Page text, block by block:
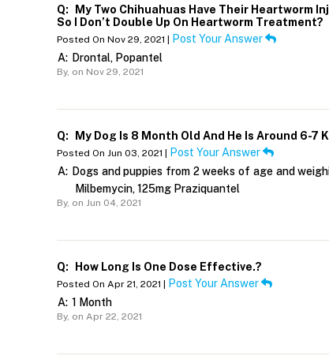
Q:
My Two Chihuahuas Have Their Heartworm
So I Don’t Double Up On Heartworm Treatment?
Posted On Nov 29, 2021 |
Post Your Answer
A: Drontal, Popantel
By, on Nov 29, 2021
Q: My Dog Is 8 Month Old And He Is Around 6-
Posted On Jun 03, 2021 |
Post Your Answer
A: Dogs and puppies from 2 weeks of age and
Milbemycin, 125mg Praziquantel
By, on Jun 04, 2021
Q: How Long Is One Dose Effective.?
Posted On Apr 21, 2021 |
Post Your Answer
A: 1 Month
By, on Apr 22, 2021